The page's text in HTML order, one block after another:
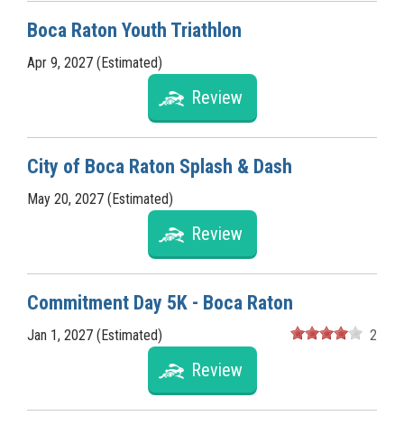
Boca Raton Youth Triathlon
Apr 9, 2027 (Estimated)
Review
City of Boca Raton Splash & Dash
May 20, 2027 (Estimated)
Review
Commitment Day 5K - Boca Raton
Jan 1, 2027 (Estimated) 2
Review